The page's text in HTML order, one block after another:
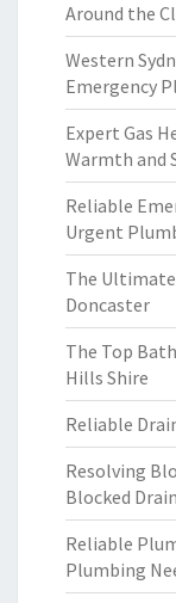
Around the
Western
Emergency
Expert Gas
Warmth and
Reliable
Urgent
The
Doncaster
The Top
Hills Shire
Reliable
Resolving
Blocked
Reliable
Plumbing